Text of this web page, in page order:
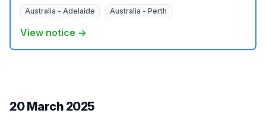
Australia - Adelaide Australia - Perth
View notice →
20 March 2025